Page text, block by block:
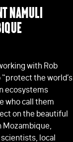
Namuli
with Rob
the world’s
ecosystems
who call them
on the beautiful
local